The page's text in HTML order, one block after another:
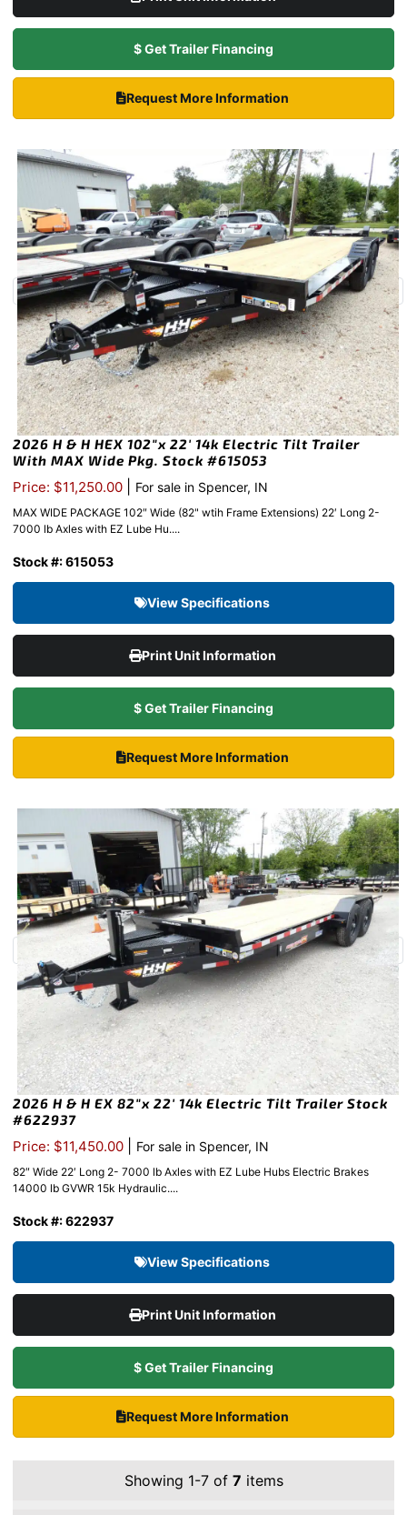
$ Get Trailer Financing
Request More Information
2026 H & H HEX 102″x 22′ 14k Electric Tilt Trailer
With MAX Wide Pkg. Stock #615053
Price: $11,250.00 For sale in Spencer, IN
MAX WIDE PACKAGE 102″ Wide (82" wtih Frame Extensions) 22′ Long 2-
7000 lb Axles with EZ Lube Hu....
Stock #: 615053
View Specifications
Print Unit Information
$ Get Trailer Financing
Request More Information
2026 H & H EX 82″x 22′ 14k Electric Tilt Trailer Stock
#622937
Price: $11,450.00 For sale in Spencer, IN
82″ Wide 22′ Long 2- 7000 lb Axles with EZ Lube Hubs Electric Brakes
14000 lb GVWR 15k Hydraulic....
Stock #: 622937
View Specifications
Print Unit Information
$ Get Trailer Financing
Request More Information
Showing 1-7 of 7 items